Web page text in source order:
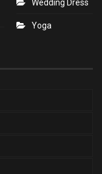
Wedding Dress
Yoga